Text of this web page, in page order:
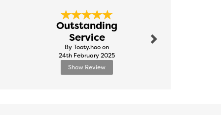
Outstanding
Service
By Tooty.hoo on
24th February 2025
Show Review